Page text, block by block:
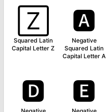
🅉
Squared Latin
Capital Letter Z
🅰
Negative
Squared Latin
Capital Letter A
🅳 🅴